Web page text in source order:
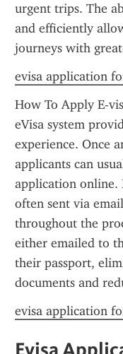
urgent trips. The
and efficiently
journeys with
evisa application
How To Apply E-
eVisa system
experience. Once
applicants can
application online.
often sent via
throughout the
either emailed to
their passport,
documents and
evisa application
Evisa